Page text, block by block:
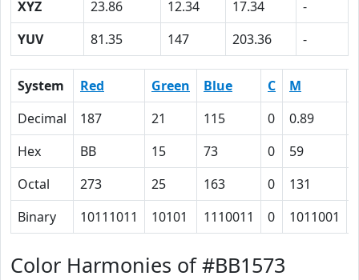
XYZ
23.86 12.34 17.34
-
YUV
81.35 147 203.36 -
System Red Green Blue C M
Decimal
187 21 115 0 0.89
Hex
BB 15 73 0 59
Octal
273 25 163 0 131
Binary
10111011 10101 1110011 0 1011001
Color Harmonies of #BB1573